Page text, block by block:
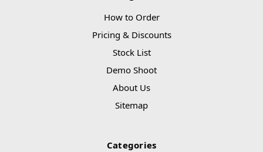
How to Order
Pricing & Discounts
Stock List
Demo Shoot
About Us
Sitemap
Categories